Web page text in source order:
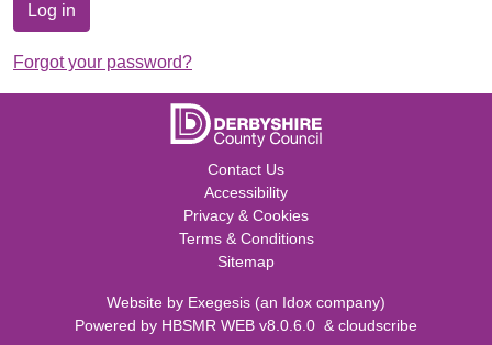
Log in
Forgot your password?
Contact Us
Accessibility
Privacy & Cookies
Terms & Conditions
Sitemap
Website by Exegesis (an Idox company)
Powered by HBSMR WEB v8.0.6.0 & cloudscribe